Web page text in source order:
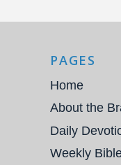
PAGES
Home
About the
Daily
Weekly